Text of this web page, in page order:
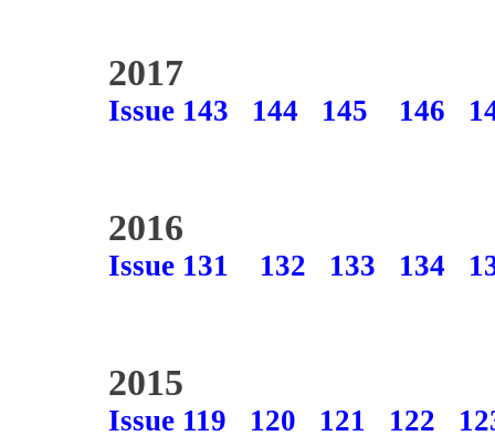
2017
Issue 143 144 145 146
2016
Issue 131 132 133 134
2015
Issue 119 120 121 122